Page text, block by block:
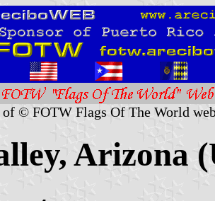
of © FOTW Flags Of The World
Arizona